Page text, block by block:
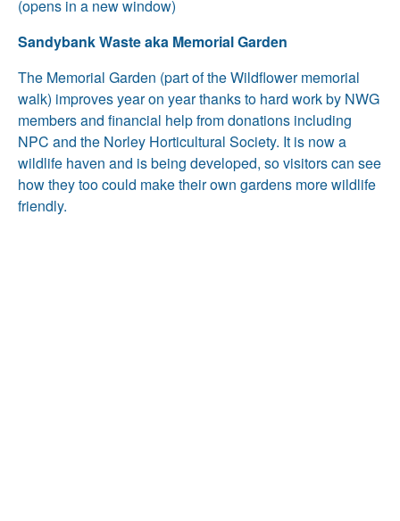
(opens in a new window)
Sandybank Waste aka Memorial Garden
The Memorial Garden (part of the Wildflower memorial
walk) improves year on year thanks to hard work by NWG
members and financial help from donations including
NPC and the Norley Horticultural Society. It is now a
wildlife haven and is being developed, so visitors can see
how they too could make their own gardens more wildlife
friendly.